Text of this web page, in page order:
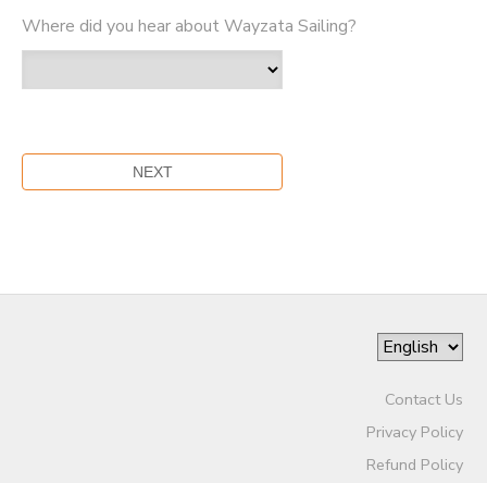
Where did you hear about Wayzata Sailing?
Contact Us
Privacy Policy
Refund Policy